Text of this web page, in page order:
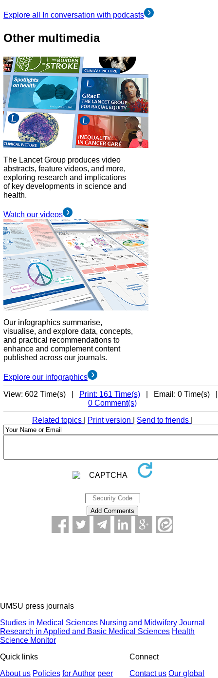
Explore all In conversation with podcasts
Other multimedia
The Lancet Group produces video
abstracts, feature videos, and more,
exploring research and implications
of key developments in science and
health.
Watch our videos
Our infographics summarise,
visualise, and explore data, concepts,
and practical recommendations to
enhance and complement content
published across our journals.
Explore our infographics
View: 602 Time(s) | Print: 161 Time(s) | Email: 0 Time(s)
0 Comment(s)
Related topics Print version Send to friends
UMSU press journals
Studies in Medical Sciences Nursing and Midwifery Journal
Research in Applied and Basic Medical Sciences Health
Science Monitor
Quick links
About us Policies for Author peer
Connect
Contact us Our global